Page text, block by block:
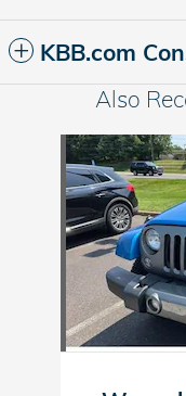
KBB.com
Also
Slide 1 of 6